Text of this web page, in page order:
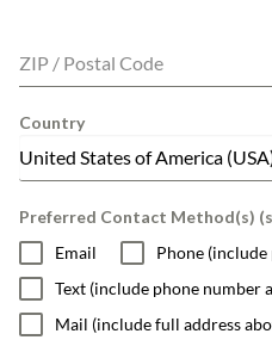
ZIP / Postal Code
Country
United States of America
Preferred Contact Method(s)
Email
Phone
Text (include phone number
Mail (include full address